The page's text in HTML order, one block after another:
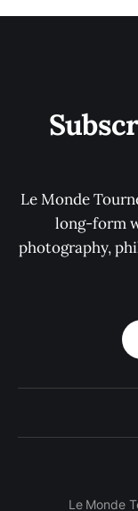
Le Monde
long-form
photography,
Le Monde